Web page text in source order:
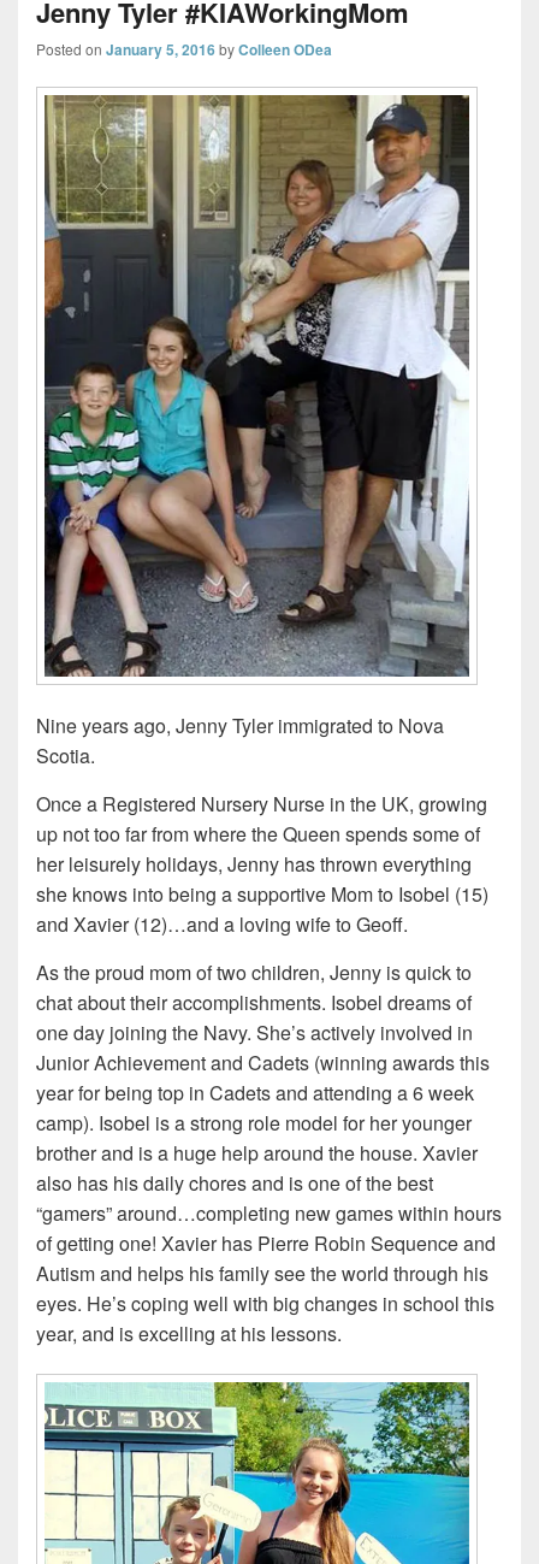
Jenny Tyler #KIAWorkingMom
Posted on January 5, 2016byColleen ODea
Nine years ago, Jenny Tyler immigrated to Nova
Scotia.
Once a Registered Nursery Nurse in the UK, growing
up not too far from where the Queen spends some of
her leisurely holidays, Jenny has thrown everything
she knows into being a supportive Mom to Isobel (15)
and Xavier (12)…and a loving wife to Geoff.
As the proud mom of two children, Jenny is quick to
chat about their accomplishments. Isobel dreams of
one day joining the Navy. She’s actively involved in
Junior Achievement and Cadets (winning awards this
year for being top in Cadets and attending a 6 week
camp). Isobel is a strong role model for her younger
brother and is a huge help around the house. Xavier
also has his daily chores and is one of the best
“gamers” around…completing new games within hours
of getting one! Xavier has Pierre Robin Sequence and
Autism and helps his family see the world through his
eyes. He’s coping well with big changes in school this
year, and is excelling at his lessons.